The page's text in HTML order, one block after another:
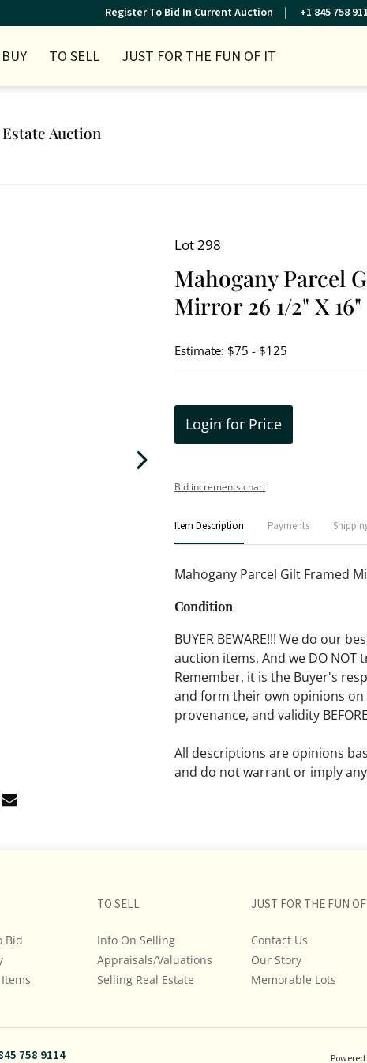
Register To Bid In Current Auction +1 845 758
TO SELL JUST FOR THE FUN OF IT
Auction
Lot 298
Mahogany Parcel
Mirror 26 1/2" X 16"
Estimate: $75 - $125
Login for Price
Bid increments chart
Item Description Payments
Mahogany Parcel Gilt Framed
Condition
BUYER BEWARE!!! We do our
auction items, And we DO NOT
Remember, it is the Buyer's
and form their own opinions
provenance, and validity
All descriptions are opinions
and do not warrant or imply
representation and are not
We encourage buyers to
additional photos, and to
bidding on any lot.
845.758.9114 and we will do
Bid
TO SELL
Info On Selling
Appraisals/Valuations
Selling Real Estate
JUST FOR THE FUN
Contact Us
Our Story
Memorable Lots
758 9114 Powered